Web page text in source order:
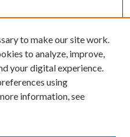
to make our site work.
to analyze, improve,
your digital experience.
using
information, see